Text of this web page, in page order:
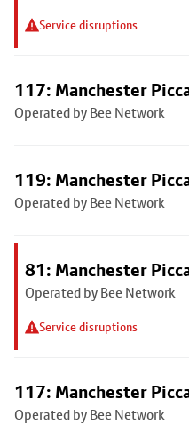
Service disruptions
117: Manchester
Operated by Bee Network
119: Manchester
Operated by Bee Network
81: Manchester
Operated by Bee Network
Service disruptions
117: Manchester
Operated by Bee Network